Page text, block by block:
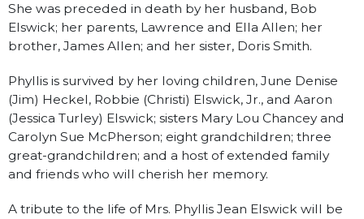
She was preceded in death by her husband, Bob
Elswick; her parents, Lawrence and Ella Allen; her
brother, James Allen; and her sister, Doris Smith.
Phyllis is survived by her loving children, June Denise
(Jim) Heckel, Robbie (Christi) Elswick, Jr., and Aaron
(Jessica Turley) Elswick; sisters Mary Lou Chancey and
Carolyn Sue McPherson; eight grandchildren; three
great-grandchildren; and a host of extended family
and friends who will cherish her memory.
A tribute to the life of Mrs. Phyllis Jean Elswick will be